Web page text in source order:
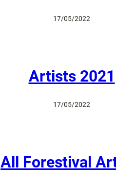
17/05/2022
Artists 2021
17/05/2022
All Forestival